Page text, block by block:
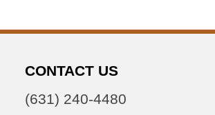
CONTACT US
(631) 240-4480